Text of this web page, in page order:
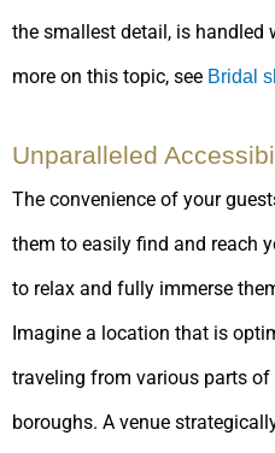
the smallest detail, is handled
more on this topic, see Bridal
Unparalleled
The convenience of your
them to easily find and reach
to relax and fully immerse
Imagine a location that is
traveling from various parts of
boroughs. A venue